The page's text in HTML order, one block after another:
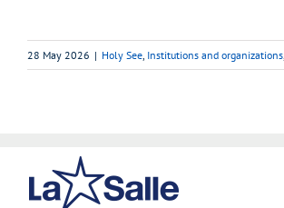
28 May 2026 | Holy See Institutions and organizations